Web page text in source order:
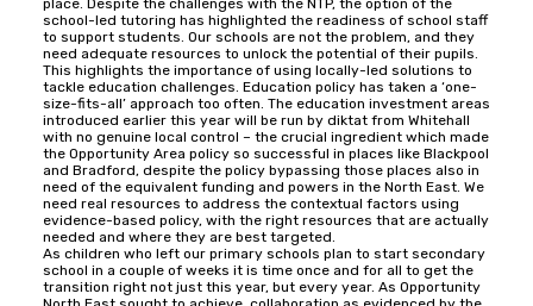
place. Despite the challenges with the NTP, the option of the
school-led tutoring has highlighted the readiness of school staff
to support students. Our schools are not the problem, and they
need adequate resources to unlock the potential of their pupils.
This highlights the importance of using locally-led solutions to
tackle education challenges. Education policy has taken a ‘one-
size-fits-all’ approach too often. The education investment areas
introduced earlier this year will be run by diktat from Whitehall
with no genuine local control – the crucial ingredient which made
the Opportunity Area policy so successful in places like Blackpool
and Bradford, despite the policy bypassing those places also in
need of the equivalent funding and powers in the North East. We
need real resources to address the contextual factors using
evidence-based policy, with the right resources that are actually
needed and where they are best targeted.
As children who left our primary schools plan to start secondary
school in a couple of weeks it is time once and for all to get the
transition right not just this year, but every year. As Opportunity